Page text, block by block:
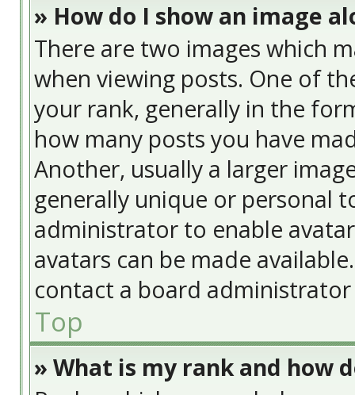
» How do I show an image
There are two images which
when viewing posts. One of
your rank, generally in the
how many posts you have
Another, usually a larger
generally unique or personal
administrator to enable
avatars can be made
contact a board
Top
» What is my rank and how